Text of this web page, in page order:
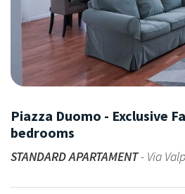
Piazza Duomo - Exclusive
bedrooms
STANDARD APARTAMENT- Via